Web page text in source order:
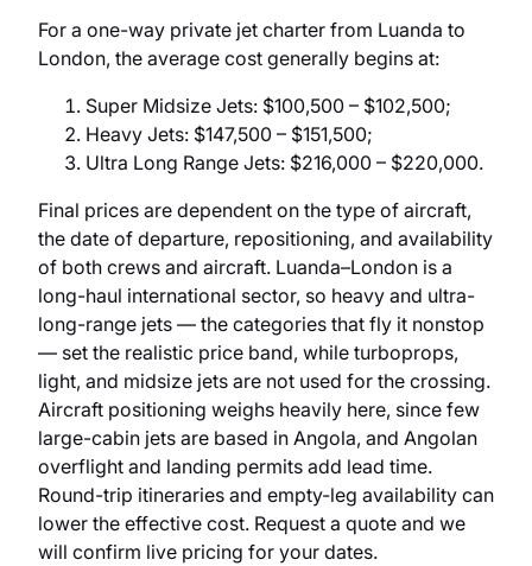
For a one-way private jet charter from Luanda to
London, the average cost generally begins at:
Super Midsize Jets: $100,500 – $102,500;
Heavy Jets: $147,500 – $151,500;
Ultra Long Range Jets: $216,000 – $220,000.
Final prices are dependent on the type of aircraft,
the date of departure, repositioning, and availability
of both crews and aircraft. Luanda–London is a
long-haul international sector, so heavy and ultra-
long-range jets — the categories that fly it nonstop
— set the realistic price band, while turboprops,
light, and midsize jets are not used for the crossing.
Aircraft positioning weighs heavily here, since few
large-cabin jets are based in Angola, and Angolan
overflight and landing permits add lead time.
Round-trip itineraries and empty-leg availability can
lower the effective cost. Request a quote and we
will confirm live pricing for your dates.